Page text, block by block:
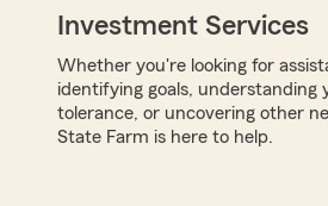
Investment Services
Whether you're looking for
identifying goals, understanding
tolerance, or uncovering other
State Farm is here to help.